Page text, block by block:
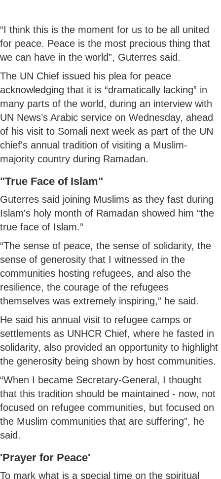
“I think this is the moment for us to be all united
for peace. Peace is the most precious thing that
we can have in the world”, Guterres said.
The UN Chief issued his plea for peace
acknowledging that it is “dramatically lacking” in
many parts of the world, during an interview with
UN News’s Arabic service on Wednesday, ahead
of his visit to Somali next week as part of the UN
chief's annual tradition of visiting a Muslim-
majority country during Ramadan.
"True Face of Islam"
Guterres said joining Muslims as they fast during
Islam's holy month of Ramadan showed him “the
true face of Islam.”
“The sense of peace, the sense of solidarity, the
sense of generosity that I witnessed in the
communities hosting refugees, and also the
resilience, the courage of the refugees
themselves was extremely inspiring,” he said.
He said his annual visit to refugee camps or
settlements as UNHCR Chief, where he fasted in
solidarity, also provided an opportunity to highlight
the generosity being shown by host communities.
“When I became Secretary-General, I thought
that this tradition should be maintained - now, not
focused on refugee communities, but focused on
the Muslim communities that are suffering”, he
said.
'Prayer for Peace'
To mark what is a special time on the spiritual